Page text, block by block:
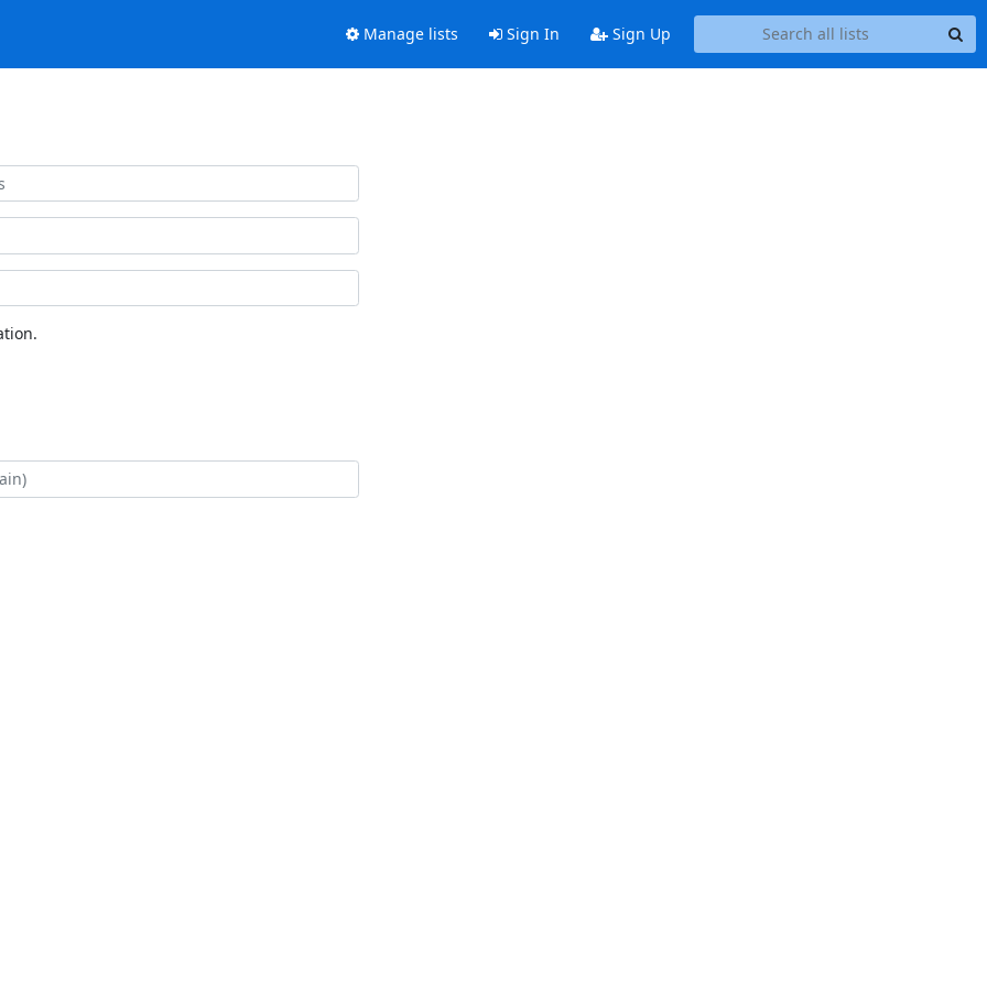
Manage lists Sign In Sign Up